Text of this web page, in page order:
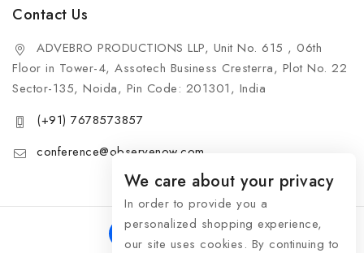
Contact Us
ADVEBRO PRODUCTIONS LLP, Unit No. 615 , 06th
Floor in Tower-4, Assotech Business Cresterra, Plot No. 22
Sector-135, Noida, Pin Code: 201301, India
(+91) 7678573857
conference@observenow.com
We care about your privacy
In order to provide you a
personalized shopping experience,
our site uses cookies. By continuing to